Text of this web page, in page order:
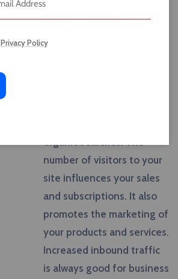
promote your website and
number of visitors to your
site influences your sales
and subscriptions. It also
promotes the marketing of
your products and services.
Increased inbound traffic
is always good for business
Privacy Policy